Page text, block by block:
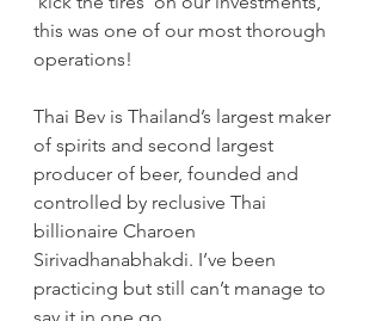
this was one of our most thorough
operations!
Thai Bev is Thailand’s largest maker
of spirits and second largest
producer of beer, founded and
controlled by reclusive Thai
billionaire Charoen
Sirivadhanabhakdi. I’ve been
practicing but still can’t manage to